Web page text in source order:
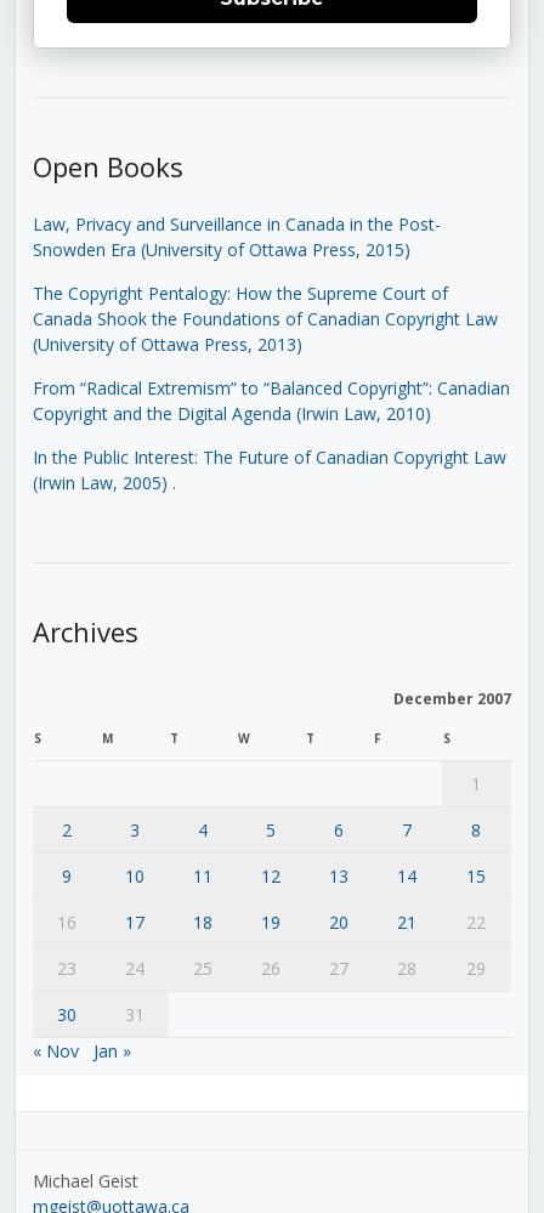
Open Books
Law, Privacy and Surveillance in Canada in the Post-
Snowden Era (University of Ottawa Press, 2015)
The Copyright Pentalogy: How the Supreme Court of
Canada Shook the Foundations of Canadian Copyright Law
(University of Ottawa Press, 2013)
From “Radical Extremism” to “Balanced Copyright”: Canadian
Copyright and the Digital Agenda (Irwin Law, 2010)
In the Public Interest: The Future of Canadian Copyright Law
(Irwin Law, 2005) .
Archives
December 2007
S M T W T F S
1
2
3 4 5 6 7
8
9
10 11 12 13 14
15
16
17 18 19 20 21
22
23
24 25 26 27 28
29
30
31
« Nov
Jan »
Michael Geist
mgeist@uottawa.ca